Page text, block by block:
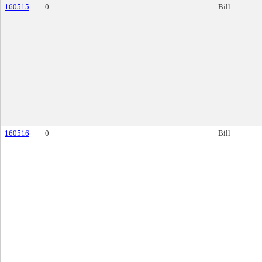
160515 0 Bill
160516 0 Bill